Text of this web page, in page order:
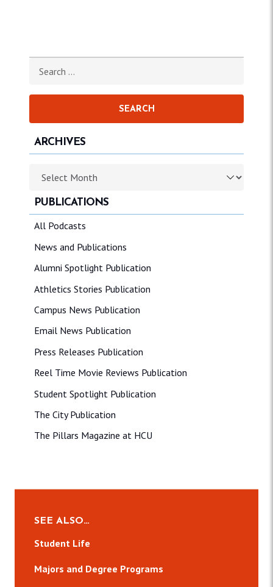
PUBLICATIONS
All Podcasts
News and Publications
Alumni Spotlight Publication
Athletics Stories Publication
Campus News Publication
Email News Publication
Press Releases Publication
Reel Time Movie Reviews Publication
Student Spotlight Publication
The City Publication
The Pillars Magazine at HCU
ARCHIVES
SEE ALSO…
Student Life
Majors and Degree Programs